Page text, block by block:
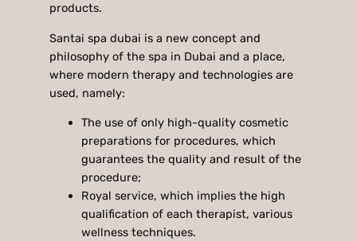
products.
Santai spa dubai is a new concept and
philosophy of the spa in Dubai and a place,
where modern therapy and technologies are
used, namely:
The use of only high-quality cosmetic
preparations for procedures, which
guarantees the quality and result of the
procedure;
Royal service, which implies the high
qualification of each therapist, various
wellness techniques.